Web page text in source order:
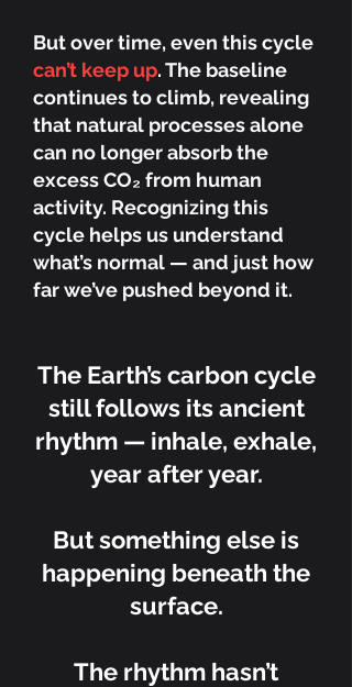
But over time, even this cycle
can’t keep up. The baseline
continues to climb, revealing
that natural processes alone
can no longer absorb the
excess CO₂ from human
activity. Recognizing this
cycle helps us understand
what’s normal — and just how
far we’ve pushed beyond it.
The Earth’s carbon cycle
still follows its ancient
rhythm — inhale, exhale,
year after year.
But something else is
happening beneath the
surface.
The rhythm hasn’t